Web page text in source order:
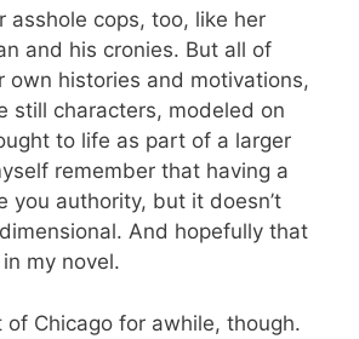
asshole cops, too, like her
and his cronies. But all of
own histories and motivations,
still characters, modeled on
to life as part of a larger
remember that having a
you authority, but it doesn’t
And hopefully that
my novel.
of Chicago for awhile, though.